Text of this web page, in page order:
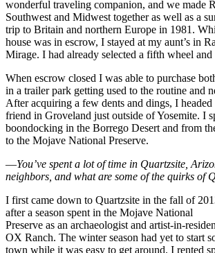
wonderful traveling companion, and we made
Southwest and Midwest together as well as a
trip to Britain and northern Europe in 1981.
house was in escrow, I stayed at my aunt’s in
Mirage. I had already selected a fifth wheel
When escrow closed I was able to purchase
in a trailer park getting used to the routine and
After acquiring a few dents and dings, I
friend in Groveland just outside of Yosemite. I
boondocking in the Borrego Desert and from
to the Mojave National Preserve.
—You’ve spent a lot of time in Quartzsite
neighbors, and what are some of the quirks of
I first came down to Quartzsite in the fall of
after a season spent in the Mojave National
Preserve as an archaeologist and artist-in-
OX Ranch. The winter season had yet to start
town while it was easy to get around. I rented